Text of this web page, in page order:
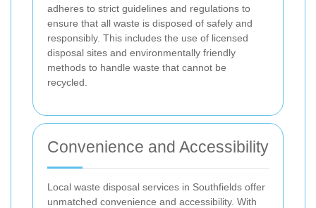
adheres to strict guidelines and regulations to
ensure that all waste is disposed of safely and
responsibly. This includes the use of licensed
disposal sites and environmentally friendly
methods to handle waste that cannot be
recycled.
Convenience and Accessibility
Local waste disposal services in Southfields offer
unmatched convenience and accessibility. With